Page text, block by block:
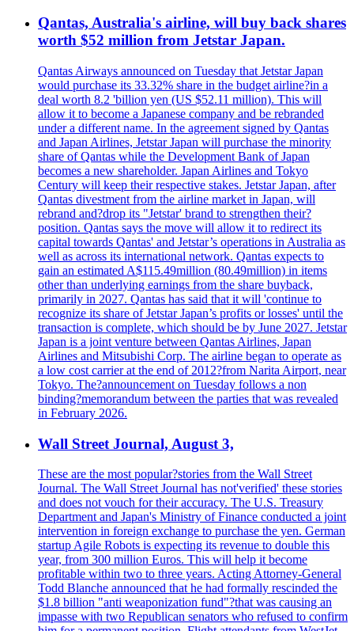
Qantas, Australia's airline, will buy back shares
worth $52 million from Jetstar Japan.
Qantas Airways announced on Tuesday that Jetstar Japan
would purchase its 33.32% share in the budget airline?in a
deal worth 8.2 'billion yen (US $52.11 million). This will
allow it to become a Japanese company and be rebranded
under a different name. In the agreement signed by Qantas
and Japan Airlines, Jetstar Japan will purchase the minority
share of Qantas while the Development Bank of Japan
becomes a new shareholder. Japan Airlines and Tokyo
Century will keep their respective stakes. Jetstar Japan, after
Qantas divestment from the airline market in Japan, will
rebrand and?drop its "Jetstar' brand to strengthen their?
position. Qantas says the move will allow it to redirect its
capital towards Qantas' and Jetstar’s operations in Australia as
well as across its international network. Qantas expects to
gain an estimated A$115.49million (80.49million) in items
other than underlying earnings from the share buyback,
primarily in 2027. Qantas has said that it will 'continue to
recognize its share of Jetstar Japan’s profits or losses' until the
transaction is complete, which should be by June 2027. Jetstar
Japan is a joint venture between Qantas Airlines, Japan
Airlines and Mitsubishi Corp. The airline began to operate as
a low cost carrier at the end of 2012?from Narita Airport, near
Tokyo. The?announcement on Tuesday follows a non
binding?memorandum between the parties that was revealed
in February 2026.
Wall Street Journal, August 3,
These are the most popular?stories from the Wall Street
Journal. The Wall Street Journal has not'verified' these stories
and does not vouch for their accuracy. The U.S. Treasury
Department and Japan's Ministry of Finance conducted a joint
intervention in foreign exchange to purchase the yen. German
startup Agile Robots is expecting its revenue to double this
year, from 300 million Euros. This will help it become
profitable within two to three years. Acting Attorney-General
Todd Blanche announced that he had formally rescinded the
$1.8 billion "anti weaponization fund"?that was causing an
impasse with two Republican senators who refused to confirm